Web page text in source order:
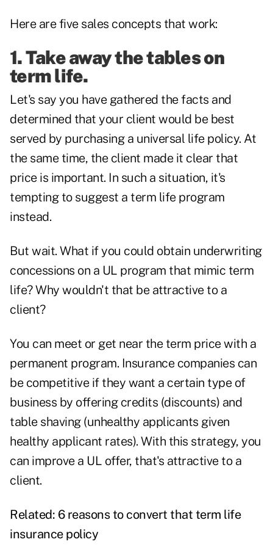
Here are five sales concepts that work:
1. Take away the tables on
term life.
Let's say you have gathered the facts and
determined that your client would be best
served by purchasing a universal life policy. At
the same time, the client made it clear that
price is important. In such a situation, it's
tempting to suggest a term life program
instead.
But wait. What if you could obtain underwriting
concessions on a UL program that mimic term
life? Why wouldn't that be attractive to a
client?
You can meet or get near the term price with a
permanent program. Insurance companies can
be competitive if they want a certain type of
business by offering credits (discounts) and
table shaving (unhealthy applicants given
healthy applicant rates). With this strategy, you
can improve a UL offer, that's attractive to a
client.
Related: 6 reasons to convert that term life
insurance policy